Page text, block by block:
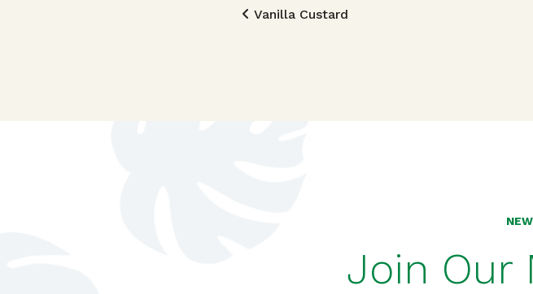
Post navigation
Vanilla Custard
Join Our